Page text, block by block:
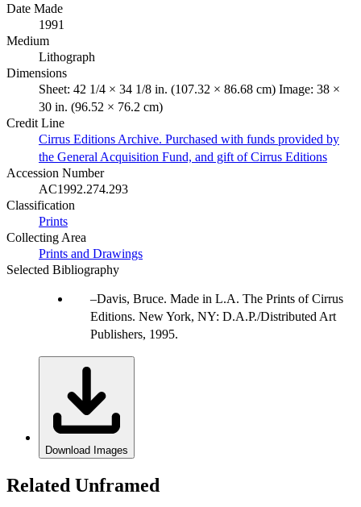
Date Made
1991
Medium
Lithograph
Dimensions
Sheet: 42 1/4 × 34 1/8 in. (107.32 × 86.68 cm) Image: 38 ×
30 in. (96.52 × 76.2 cm)
Credit Line
Cirrus Editions Archive. Purchased with funds provided by
the General Acquisition Fund, and gift of Cirrus Editions
Accession Number
AC1992.274.293
Classification
Prints
Collecting Area
Prints and Drawings
Selected Bibliography
Davis, Bruce. Made in L.A. The Prints of Cirrus
Editions. New York, NY: D.A.P./Distributed Art
Publishers, 1995.
Download Images
Related Unframed